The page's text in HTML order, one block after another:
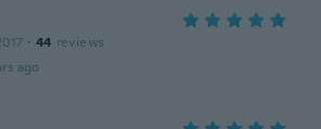
· 44 reviews
ago